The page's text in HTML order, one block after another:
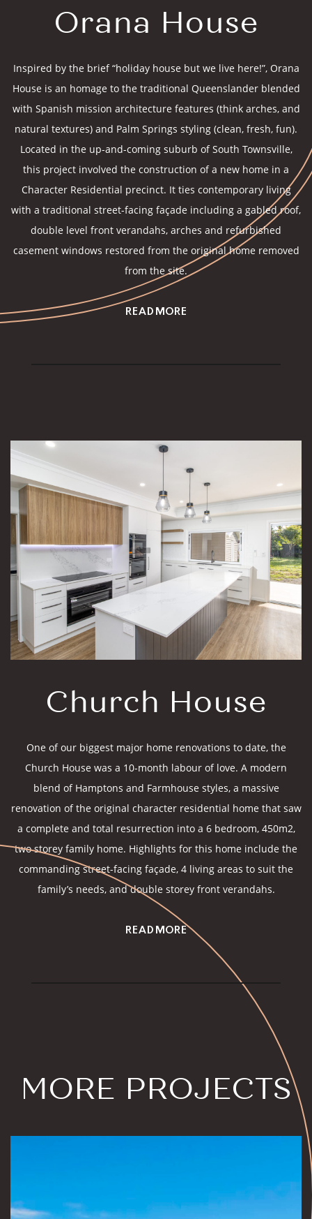
Orana House
Inspired by the brief “holiday house but we live here!”, Orana
House is an homage to the traditional Queenslander blended
with Spanish mission architecture features (think arches, and
natural textures) and Palm Springs styling (clean, fresh, fun).
Located in the up-and-coming suburb of South Townsville,
this project involved the construction of a new home in a
Character Residential precinct. It ties contemporary living
with a traditional street-facing façade including a gabled roof,
double level front verandahs, arches and refurbished
casement windows restored from the original home removed
from the site.
READ MORE
Church House
One of our biggest major home renovations to date, the
Church House was a 10-month labour of love. A modern
blend of Hamptons and Farmhouse styles, a massive
renovation of the original character residential home that saw
a complete and total resurrection into a 6 bedroom, 450m2,
two storey family home. Highlights for this home include the
commanding street-facing façade, 4 living areas to suit the
family’s needs, and double storey front verandahs.
READ MORE
MORE PROJECTS